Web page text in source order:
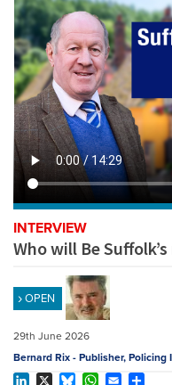
PLAYLISTS
SAVED VIDEOS
TOPICS
EVENTS
POLICING INSIGHT
REGISTER
SUBSCRIBE
INTERVIEW
Who will Be
OPEN
29th June 2026
Bernard Rix - Publisher, Policing